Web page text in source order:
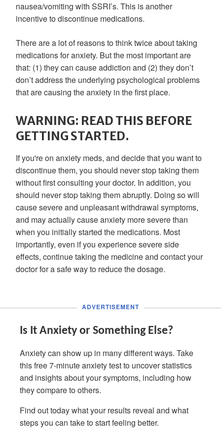
nausea/vomiting with SSRI’s. This is another
incentive to discontinue medications.
There are a lot of reasons to think twice about taking
medications for anxiety. But the most important are
that: (1) they can cause addiction and (2) they don’t
don’t address the underlying psychological problems
that are causing the anxiety in the first place.
WARNING: READ THIS BEFORE
GETTING STARTED.
If you're on anxiety meds, and decide that you want to
discontinue them, you should never stop taking them
without first consulting your doctor. In addition, you
should never stop taking them abruptly. Doing so will
cause severe and unpleasant withdrawal symptoms,
and may actually cause anxiety more severe than
when you initially started the medications. Most
importantly, even if you experience severe side
effects, continue taking the medicine and contact your
doctor for a safe way to reduce the dosage.